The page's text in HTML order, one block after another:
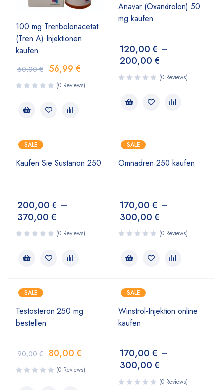
100 mg Trenbolonacetat
(Tren A) Injektionen
kaufen
60,00€ 56,99 €
(0 Reviews)
Anavar (Oxandrolon) 50
mg kaufen
120,00 € –
200,00 €
(0 Reviews)
SALE
Kaufen Sie Sustanon 250
200,00 € –
370,00 €
(0 Reviews)
SALE
Omnadren 250 kaufen
170,00 € –
300,00 €
(0 Reviews)
SALE
Testosteron 250 mg
bestellen
90,00€ 80,00 €
(0 Reviews)
SALE
Winstrol-Injektion online
kaufen
170,00 € –
300,00 €
(0 Reviews)